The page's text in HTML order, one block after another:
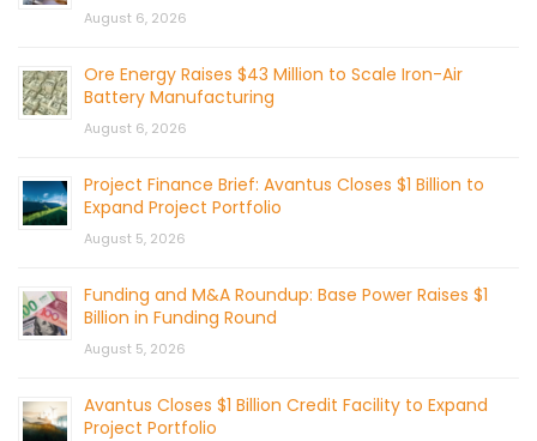
August 6, 2026
Ore Energy Raises $43 Million to Scale Iron-Air
Battery Manufacturing
August 6, 2026
Project Finance Brief: Avantus Closes $1 Billion to
Expand Project Portfolio
August 5, 2026
Funding and M&A Roundup: Base Power Raises $1
Billion in Funding Round
August 5, 2026
Avantus Closes $1 Billion Credit Facility to Expand
Project Portfolio